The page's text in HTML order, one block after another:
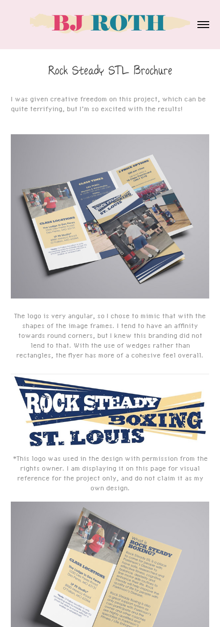
Rock Steady STL Brochure
I was given creative freedom on this project, which can be
quite terrifying, but I’m so excited with the results!
The logo is very angular, so I chose to mimic that with the
shapes of the image frames. I tend to have an affinity
towards round corners, but I knew this branding did not
lend to that. With the use of wedges rather than
rectangles, the flyer has more of a cohesive feel overall.
*This logo was used in the design with permission from the
rights owner. I am displaying it on this page for visual
reference for the project only, and do not claim it as my
own design.